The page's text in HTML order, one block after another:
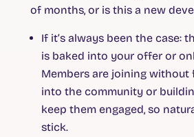
of months, or is this a new
If it’s always been the case:
is baked into your offer or
Members are joining
into the community or
keep them engaged, so
stick.